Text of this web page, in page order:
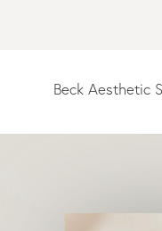
Beck Aesthetic